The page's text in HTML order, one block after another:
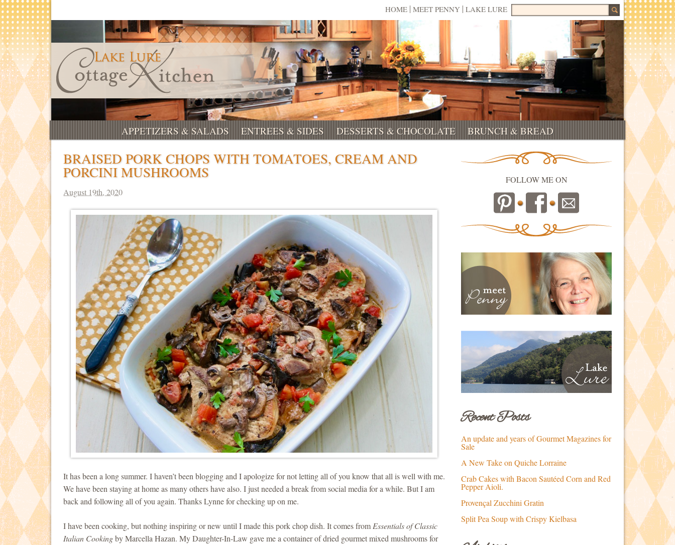
HOME MEET PENNY LAKE LURE Search for:
APPETIZERS & SALADS ENTREES & SIDES DESSERTS & CHOCOLATE BRUNCH & BREAD
BRAISED PORK CHOPS WITH TOMATOES, CREAM AND
PORCINI MUSHROOMS
August 19th, 2020
It has been a long summer. I haven’t been blogging and I apologize for not letting all of you know that all is well with me.
We have been staying at home as many others have also. I just needed a break from social media for a while. But I am
back and following all of you again. Thanks Lynne for checking up on me.
I have been cooking, but nothing inspiring or new until I made this pork chop dish. It comes from Essentials of Classic
Italian Cookingby Marcella Hazan. My Daughter-In-Law gave me a container of dried gourmet mixed mushrooms for
FOLLOW ME ON
Recent Posts
An update and years of Gourmet Magazines for
Sale
A New Take on Quiche Lorraine
Crab Cakes with Bacon Sautéed Corn and Red
Pepper Aioli.
Provençal Zucchini Gratin
Split Pea Soup with Crispy Kielbasa